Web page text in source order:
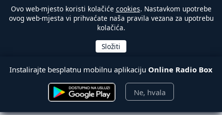
Ovo web-mjesto koristi kolačiće cookies. Nastavkom upotrebe
ovog web-mjesta vi prihvaćate naša pravila vezana za upotrebu
kolačića.
Instalirajte besplatnu mobilnu aplikaciju Online Radio Box
Ne, hvala